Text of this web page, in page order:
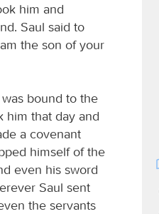
him and
Saul said to
the son of your
bound to the
him that day and
a covenant
himself of the
even his sword
Saul sent
the servants